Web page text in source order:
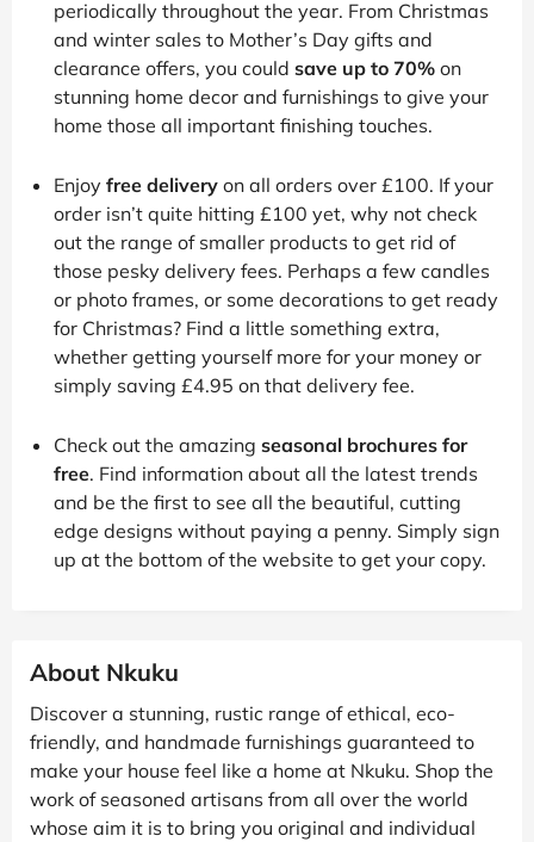
periodically throughout the year. From Christmas
and winter sales to Mother’s Day gifts and
clearance offers, you could save up to 70% on
stunning home decor and furnishings to give your
home those all important finishing touches.
Enjoy free delivery on all orders over £100. If your
order isn’t quite hitting £100 yet, why not check
out the range of smaller products to get rid of
those pesky delivery fees. Perhaps a few candles
or photo frames, or some decorations to get ready
for Christmas? Find a little something extra,
whether getting yourself more for your money or
simply saving £4.95 on that delivery fee.
Check out the amazing seasonal brochures for
free. Find information about all the latest trends
and be the first to see all the beautiful, cutting
edge designs without paying a penny. Simply sign
up at the bottom of the website to get your copy.
About Nkuku
Discover a stunning, rustic range of ethical, eco-
friendly, and handmade furnishings guaranteed to
make your house feel like a home at Nkuku. Shop the
work of seasoned artisans from all over the world
whose aim it is to bring you original and individual